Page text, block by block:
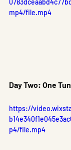
mp4/file.mp4
Day Two: One
https://
p4/file.mp4